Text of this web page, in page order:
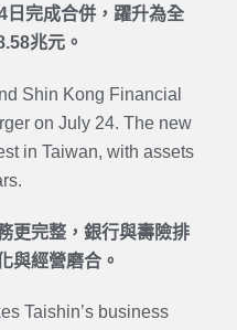
日完成合併，躍升為全
兆元。
Shin Kong Financial
on July 24. The new
in Taiwan, with assets
更完整，銀行與壽險排
與經營磨合。
Taishin’s business